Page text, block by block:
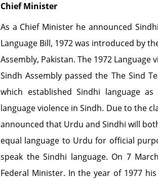
Chief Minister
As a Chief Minister he announced
Language Bill, 1972 was introduced by
Assembly, Pakistan. The 1972
Sindh Assembly passed the The Sind
which established Sindhi language
language violence in Sindh. Due to the
announced that Urdu and Sindhi will
equal language to Urdu for official
speak the Sindhi language. On 7
Federal Minister. In the year of 1977